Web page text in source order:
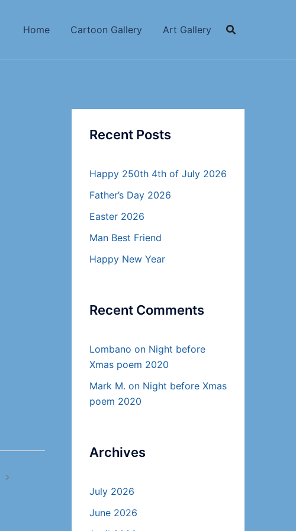
Home Cartoon Gallery Art Gallery
Recent Posts
Happy 250th 4th of July 2026
Father’s Day 2026
Easter 2026
Man Best Friend
Happy New Year
Recent Comments
Lombano on Night before
Xmas poem 2020
Mark M. on Night before Xmas
poem 2020
Archives
July 2026
June 2026